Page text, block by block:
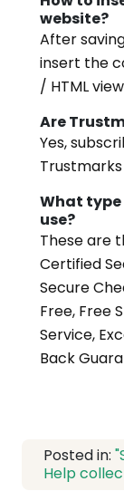
website?
After
insert the
/ HTML
Are
Yes,
What
use?
These are
Certified
Secure
Free, Free
Service,
Back
Posted in:
Help